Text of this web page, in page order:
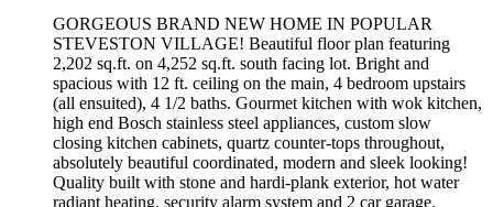
GORGEOUS BRAND NEW HOME IN POPULAR
STEVESTON VILLAGE! Beautiful floor plan featuring
2,202 sq.ft. on 4,252 sq.ft. south facing lot. Bright and
spacious with 12 ft. ceiling on the main, 4 bedroom upstairs
(all ensuited), 4 1/2 baths. Gourmet kitchen with wok kitchen,
high end Bosch stainless steel appliances, custom slow
closing kitchen cabinets, quartz counter-tops throughout,
absolutely beautiful coordinated, modern and sleek looking!
Quality built with stone and hardi-plank exterior, hot water
radiant heating, security alarm system and 2 car garage.